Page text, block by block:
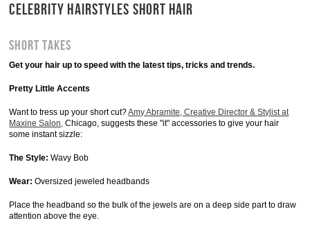
CELEBRITY HAIRSTYLES SHORT HAIR
Short Takes
Get your hair up to speed with the latest tips, tricks and trends.
Pretty Little Accents
Want to tress up your short cut?Amy Abramite, Creative Director & Stylist at
Maxine Salon, Chicago, suggests these "it" accessories to give your hair
some instant sizzle:
The Style: Wavy Bob
Wear: Oversized jeweled headbands
Place the headband so the bulk of the jewels are on a deep side part to draw
attention above the eye.